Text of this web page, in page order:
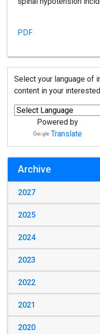
PDF
Select your language of
content in your
Powered by
Translate
Archive
2027
2025
2024
2023
2022
2021
2020